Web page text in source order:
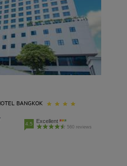
BANGKOK
4.5 Excellent
560 reviews